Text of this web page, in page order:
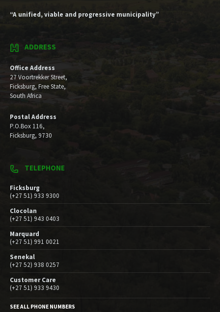
“A unified, viable and progressive municipality”
ADDRESS
Office Address
27 Voortrekker Street,
Ficksburg, Free State,
South Africa
Postal Address
P.O.Box 116,
Ficksburg, 9730
TELEPHONE
Ficksburg
(+27 51) 933 9300
Clocolan
(+27 51) 943 0403
Marquard
(+27 51) 991 0021
Senekal
(+27 52) 938 0257
Customer Care
(+27 51) 933 9430
SEE ALL PHONE NUMBERS